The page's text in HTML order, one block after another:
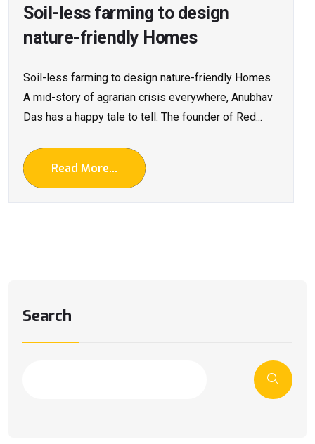
Soil-less farming to design
nature-friendly Homes
Soil-less farming to design nature-friendly Homes
A mid-story of agrarian crisis everywhere, Anubhav
Das has a happy tale to tell. The founder of Red...
Read More...
Search